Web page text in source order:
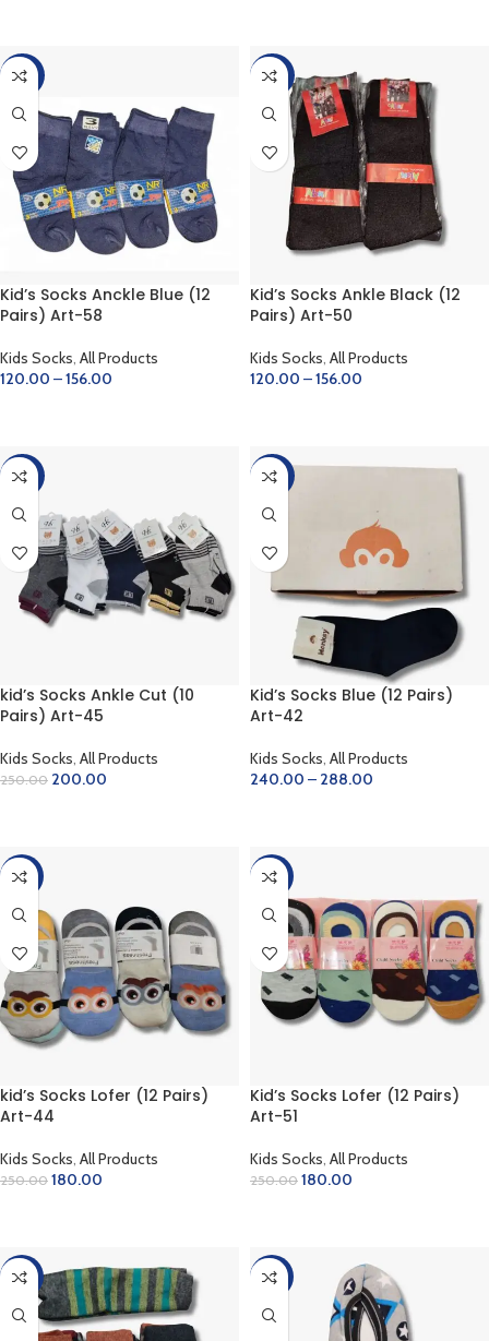
-40%
Kid’s Socks Anckle Blue (12
Pairs) Art-58
Kids Socks, All Products
120.00 –156.00
-40%
Kid’s Socks Ankle Black (12
Pairs) Art-50
Kids Socks, All Products
120.00 –156.00
-20%
kid’s Socks Ankle Cut (10
Pairs) Art-45
Kids Socks, All Products
250.00 200.00
-20%
Kid’s Socks Blue (12 Pairs)
Art-42
Kids Socks, All Products
240.00 – 288.00
-28%
kid’s Socks Lofer (12 Pairs)
Art-44
Kids Socks, All Products
250.00 180.00
-28%
Kid’s Socks Lofer (12 Pairs)
Art-51
Kids Socks, All Products
250.00 180.00
-49% -50%